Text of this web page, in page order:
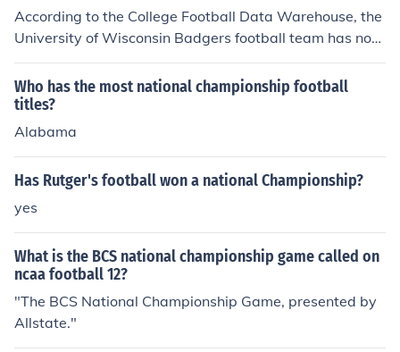
According to the College Football Data Warehouse, the
University of Wisconsin Badgers football team has not
yet won a national championship.
Who has the most national championship football
titles?
Alabama
Has Rutger's football won a national Championship?
yes
What is the BCS national championship game called on
ncaa football 12?
"The BCS National Championship Game, presented by
Allstate."